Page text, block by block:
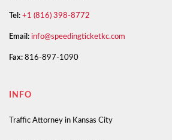
Tel: +1 (816) 398-8772
Email: info@speedingticketkc.com
Fax: 816-897-1090
INFO
Traffic Attorney in Kansas City